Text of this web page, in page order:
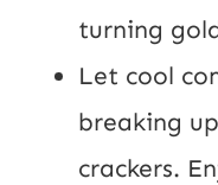
turning
Let cool
breaking
crackers.